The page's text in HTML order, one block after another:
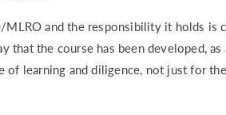
and the responsibility it holds is
that the course has been developed,
of learning and diligence, not just for